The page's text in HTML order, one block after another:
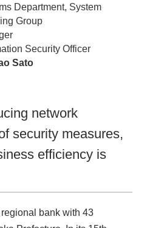
Department, System
Group
Security Officer
Sato
network
security measures,
efficiency is
bank with 43